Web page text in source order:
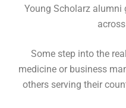
Young Scholarz
Some step into the
medicine or business
others serving their